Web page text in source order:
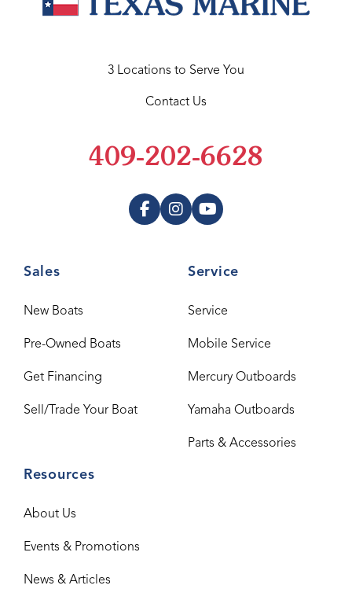
Sales
New Boats
Pre-Owned Boats
Get Financing
Sell/Trade Your Boat
Service
Service
Mobile Service
Mercury Outboards
Yamaha Outboards
Parts & Accessories
Resources
About Us
Events & Promotions
News & Articles
3 Locations to Serve You
Contact Us
409-202-6628